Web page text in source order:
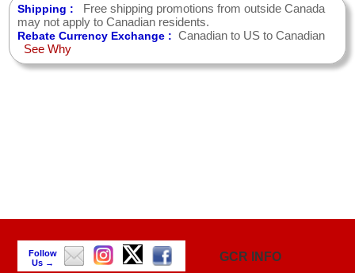
Shipping :
Free shipping promotions from outside Canada
may not apply to Canadian residents.
Rebate Currency Exchange : Canadian to US to Canadian
See Why
Follow
Us →
GCR INFO